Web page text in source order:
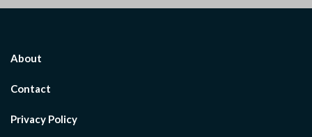
About
Contact
Privacy Policy